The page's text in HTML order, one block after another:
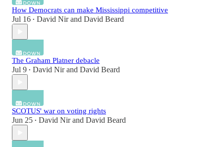
How Democrats can make Mississippi competitive
Jul 16 • David Nirand David Beard
The Graham Platner debacle
Jul 9 • David Nirand David Beard
SCOTUS' war on voting rights
Jun 25 • David Nirand David Beard